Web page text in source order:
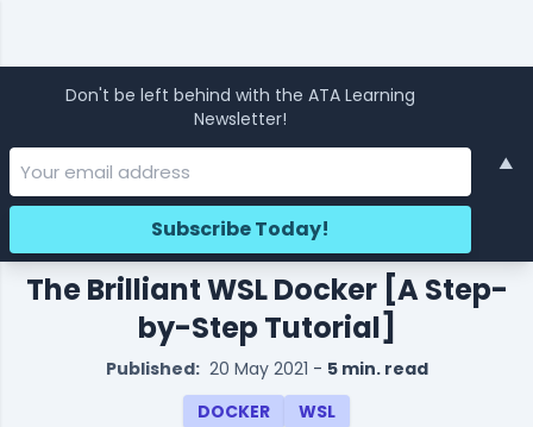
The Brilliant WSL Docker [A Step-
by-Step Tutorial]
Published: 20 May 2021 - 5 min. read
DOCKER
WSL
Don't be left behind with the ATA Learning
Newsletter!
▲